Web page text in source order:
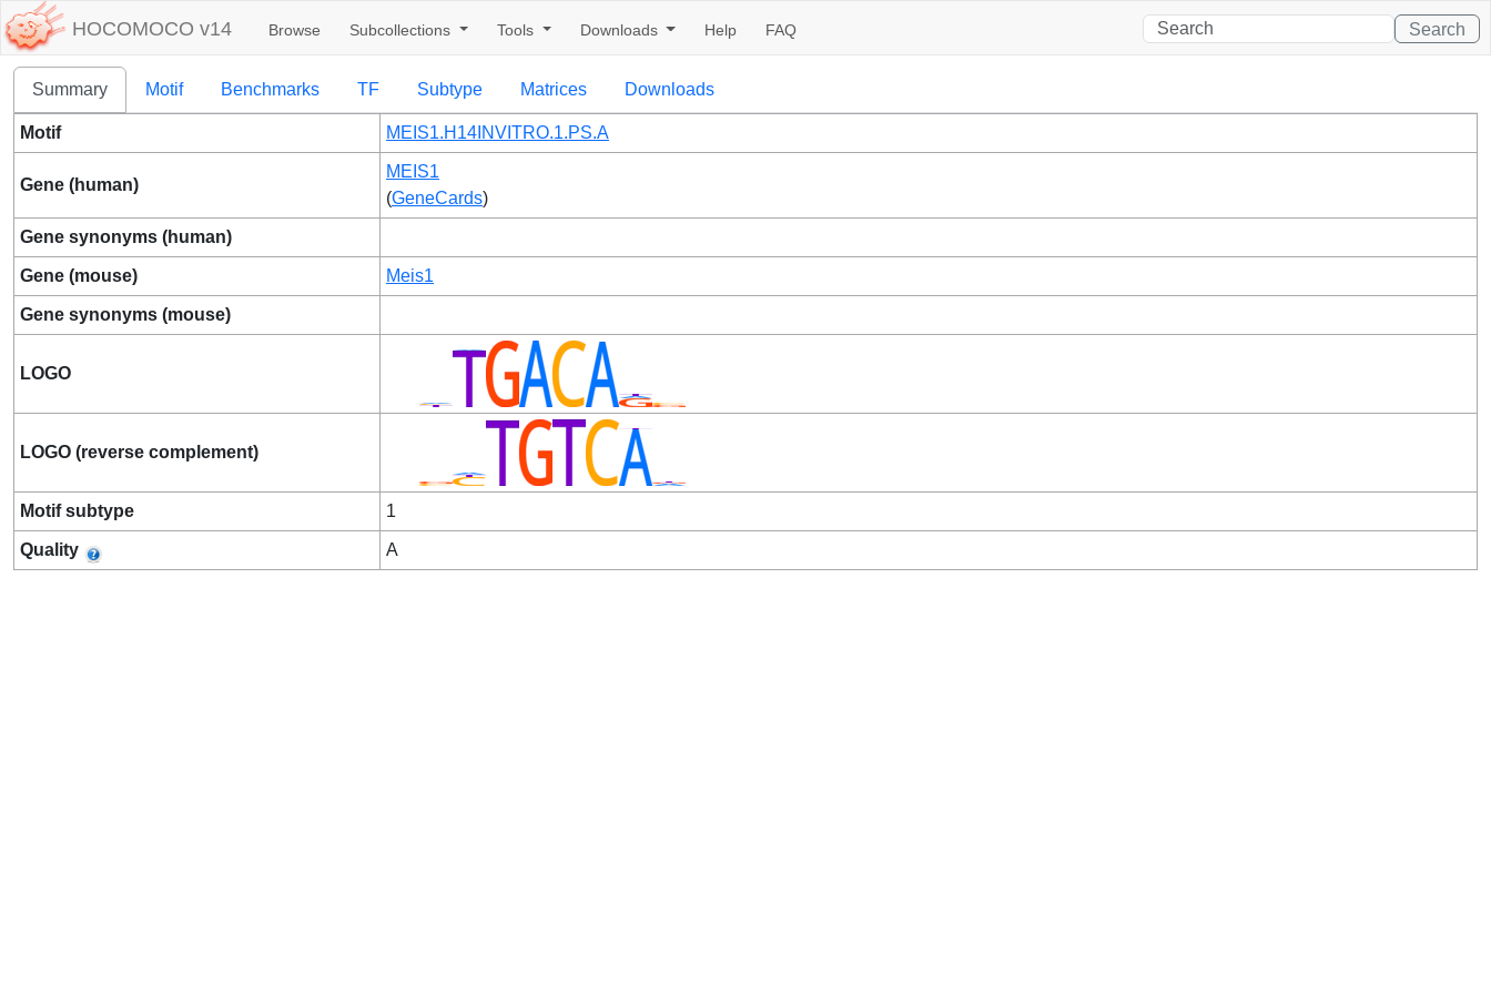
HOCOMOCO v14 Browse Subcollections Tools Downloads Help FAQ Search
Summary Motif Benchmarks TF Subtype Matrices Downloads
Motif MEIS1.H14INVITRO.1.PS.A
Gene (human)
MEIS1
(GeneCards)
Gene synonyms (human)
Gene (mouse) Meis1
Gene synonyms (mouse)
LOGO
LOGO (reverse complement)
Motif subtype 1
Quality A